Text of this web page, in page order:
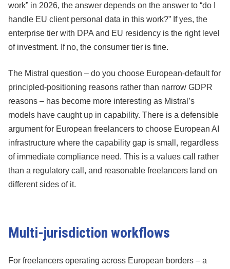
work” in 2026, the answer depends on the answer to “do I
handle EU client personal data in this work?” If yes, the
enterprise tier with DPA and EU residency is the right level
of investment. If no, the consumer tier is fine.
The Mistral question – do you choose European-default for
principled-positioning reasons rather than narrow GDPR
reasons – has become more interesting as Mistral’s
models have caught up in capability. There is a defensible
argument for European freelancers to choose European AI
infrastructure where the capability gap is small, regardless
of immediate compliance need. This is a values call rather
than a regulatory call, and reasonable freelancers land on
different sides of it.
Multi-jurisdiction workflows
For freelancers operating across European borders – a